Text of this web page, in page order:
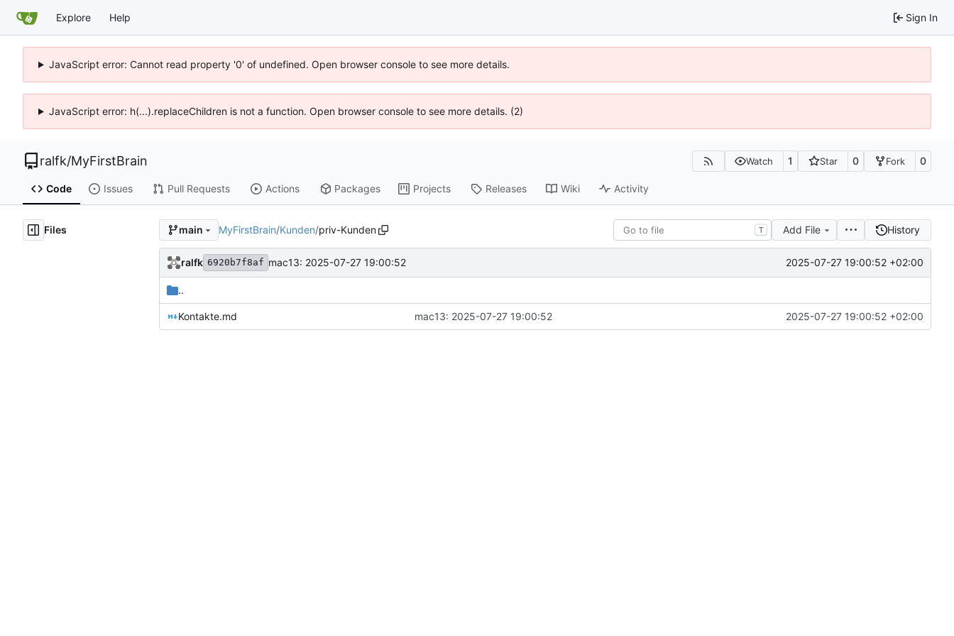
Explore Help Sign In
JavaScript error: Cannot read property '0' of undefined. Open browser console to see more details.
JavaScript error: h(...).replaceChildren is not a function. Open browser console to see more details. (2)
ralfk/MyFirstBrain Watch 1 Star 0 Fork 0
Code Issues Pull Requests Actions Packages Projects Releases Wiki Activity
Files main MyFirstBrain/Kunden/priv-Kunden T Add File History
ralfk 6920b7f8af mac13: 2025-07-27 19:00:52 2025-07-27 19:00:52 +02:00
..
Kontakte.md mac13: 2025-07-27 19:00:52 2025-07-27 19:00:52 +02:00